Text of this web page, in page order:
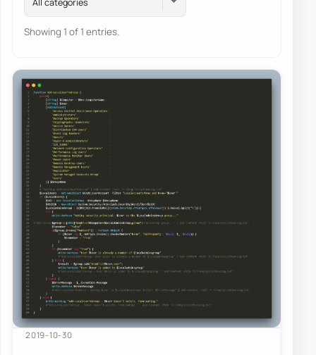
All categories
Showing 1 of 1 entries.
2019-10-30